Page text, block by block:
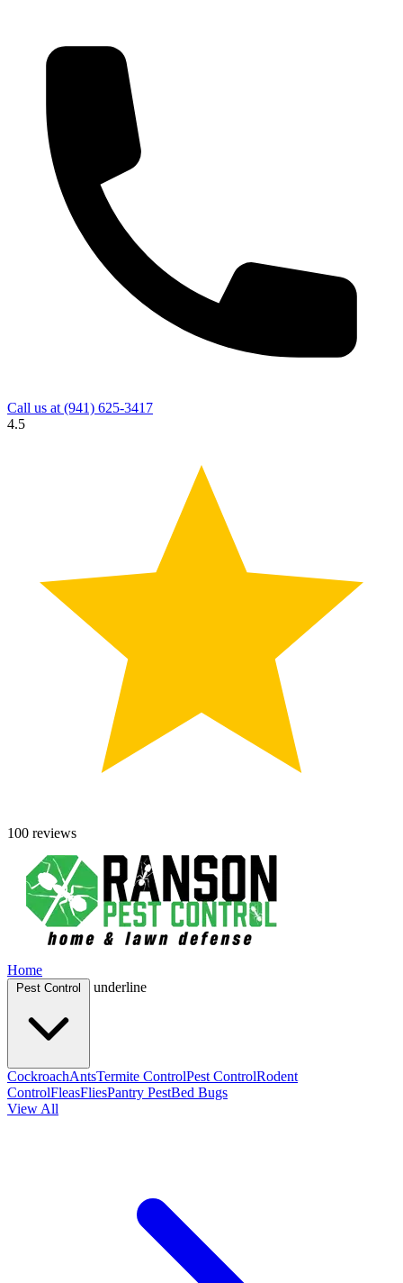
Call us at (941) 625-3417
4.5
100 reviews
Home
underline
CockroachAntsTermite ControlPest ControlRodent
ControlFleasFliesPantry PestBed Bugs
View All